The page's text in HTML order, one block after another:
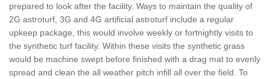
prepared to look after the facility. Ways to maintain the quality of
2G astroturf, 3G and 4G artificial astroturf include a regular
upkeep package, this would involve weekly or fortnightly visits to
the synthetic turf facility. Within these visits the synthetic grass
would be machine swept before finished with a drag mat to evenly
spread and clean the all weather pitch infill all over the field. To